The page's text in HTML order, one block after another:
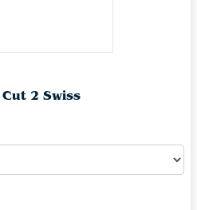
2 Swiss